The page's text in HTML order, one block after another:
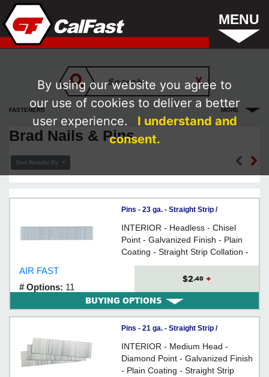
MENU
FASTENERS MORE
Brad Nails & Pins
Sort Results By
Pins - 23 ga. - Straight Strip /
GALVANIZED
INTERIOR - Headless - Chisel
Point - Galvanized Finish - Plain
Coating - Straight Strip Collation -
23 Gauge Steel - For fine carpentry
and woodworking
AIR FAST
# Options: 11
$2.40 +
BUYING OPTIONS
Pins - 21 ga. - Straight Strip /
GALVANIZED
INTERIOR - Medium Head -
Diamond Point - Galvanized Finish
- Plain Coating - Straight Strip
By using our website you agree to
our use of cookies to deliver a better
user experience.
I understand and
consent.